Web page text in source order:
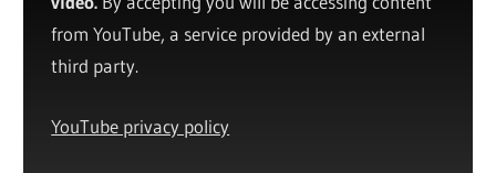
from YouTube, a service provided by an external
third party.
YouTube privacy policy